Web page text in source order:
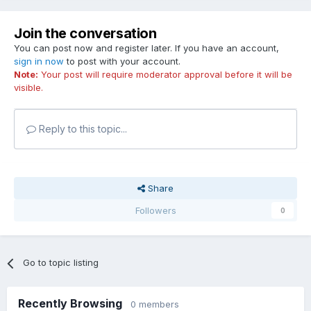
Join the conversation
You can post now and register later. If you have an account,
sign in now to post with your account.
Note: Your post will require moderator approval before it will be
visible.
Reply to this topic...
Share
Followers
0
Go to topic listing
Recently Browsing 0 members